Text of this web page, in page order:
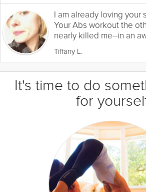
I am already loving your
Your Abs workout the
nearly killed me--in an
Tiffany L.
It's time to do
for